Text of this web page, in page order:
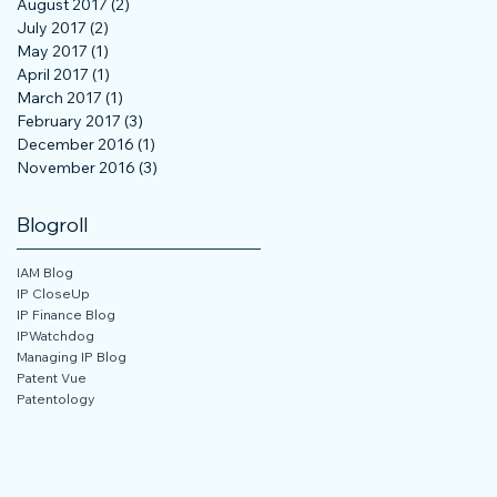
August 2017 (2)
July 2017 (2)
May 2017 (1)
April 2017 (1)
March 2017 (1)
February 2017 (3)
December 2016 (1)
November 2016 (3)
Blogroll
IAM Blog
IP CloseUp
IP Finance Blog
IPWatchdog
Managing IP Blog
Patent Vue
Patentology